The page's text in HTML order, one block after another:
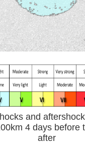
and
4 days before
after